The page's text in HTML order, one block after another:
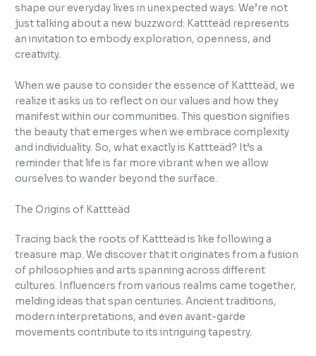
shape our everyday lives in unexpected ways. We’re not
just talking about a new buzzword: Kattteäd represents
an invitation to embody exploration, openness, and
creativity.
When we pause to consider the essence of Kattteäd, we
realize it asks us to reflect on our values and how they
manifest within our communities. This question signifies
the beauty that emerges when we embrace complexity
and individuality. So, what exactly is Kattteäd? It’s a
reminder that life is far more vibrant when we allow
ourselves to wander beyond the surface.
The Origins of Kattteäd
Tracing back the roots of Kattteäd is like following a
treasure map. We discover that it originates from a fusion
of philosophies and arts spanning across different
cultures. Influencers from various realms came together,
melding ideas that span centuries. Ancient traditions,
modern interpretations, and even avant-garde
movements contribute to its intriguing tapestry.